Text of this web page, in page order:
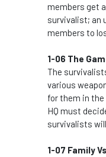
members get
survivalist; an
members to
1-06 The
The
various
for them in
HQ must
survivalists
1-07 Family